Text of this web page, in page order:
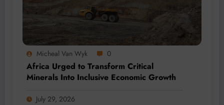
Micheal Van Wyk 0
Africa Urged to Transform Critical
Minerals Into Inclusive Economic Growth
July 29, 2026